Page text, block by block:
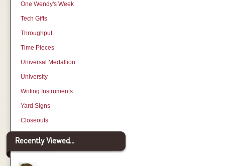
One Wendy's Week
Tech Gifts
Throughput
Time Pieces
Universal Medallion
University
Writing Instruments
Yard Signs
Closeouts
Recently Viewed...